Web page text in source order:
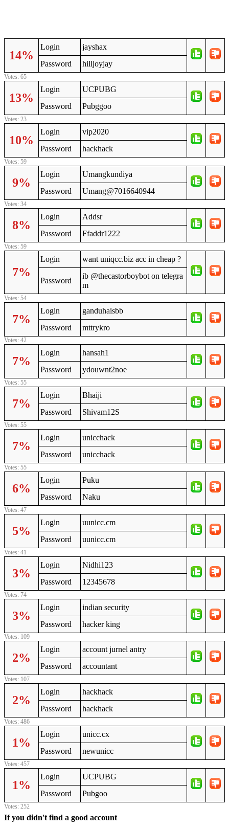
14%
Login
jayshax
Password
hilljoyjay
Votes: 65
13%
Login
UCPUBG
Password
Pubggoo
Votes: 23
10%
Login
vip2020
Password
hackhack
Votes: 59
9%
Login
Umangkundiya
Password
Umang@7016640944
Votes: 34
8%
Login
Addsr
Password
Ffaddr1222
Votes: 59
7%
Login want uniqcc.biz acc in cheap ?
Password
ib @thecastorboybot on telegra
m
Votes: 54
7%
Login
ganduhaisbb
Password
mttrykro
Votes: 42
7%
Login
hansah1
Password
ydouwnt2noe
Votes: 55
7%
Login
Bhaiji
Password
Shivam12S
Votes: 55
7%
Login
unicchack
Password
unicchack
Votes: 55
6%
Login
Puku
Password
Naku
Votes: 47
5%
Login
uunicc.cm
Password
uunicc.cm
Votes: 41
3%
Login
Nidhi123
Password
12345678
Votes: 74
3%
Login
indian security
Password
hacker king
Votes: 109
2%
Login
account jurnel antry
Password
accountant
Votes: 107
2%
Login
hackhack
Password
hackhack
Votes: 486
1%
Login
unicc.cx
Password
newunicc
Votes: 457
1%
Login
UCPUBG
Password
Pubgoo
Votes: 252
If you didn't find a good account